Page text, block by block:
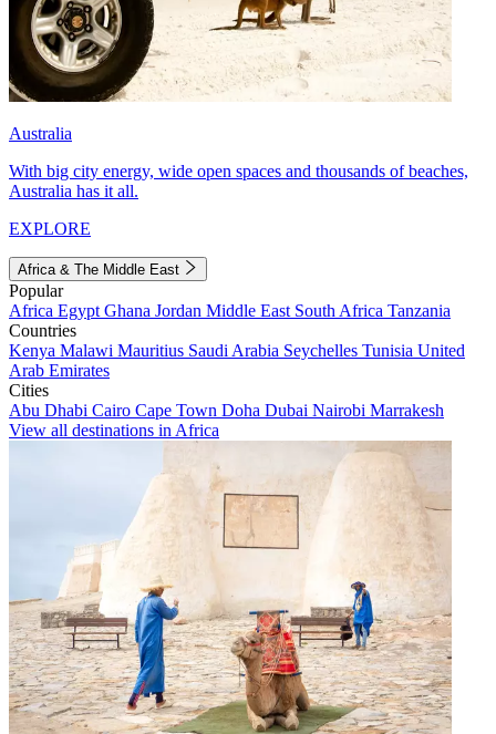
Australia
With big city energy, wide open spaces and thousands of beaches,
Australia has it all.
EXPLORE
Africa & The Middle East
Popular
Africa Egypt Ghana Jordan Middle East South Africa Tanzania
Countries
Kenya Malawi Mauritius Saudi Arabia Seychelles Tunisia United
Arab Emirates
Cities
Abu Dhabi Cairo Cape Town Doha Dubai Nairobi Marrakesh
View all destinations in Africa